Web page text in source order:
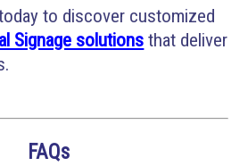
to discover customized
Signage solutions that deliver
FAQs